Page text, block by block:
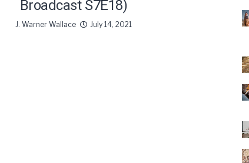
Broadcast S7E18)
J. Warner Wallace July 14, 2021